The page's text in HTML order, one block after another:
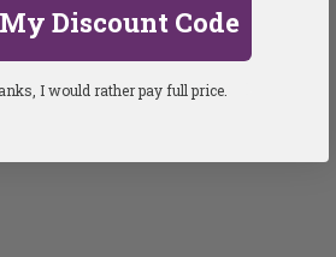
Discount Code
I would rather pay full price.